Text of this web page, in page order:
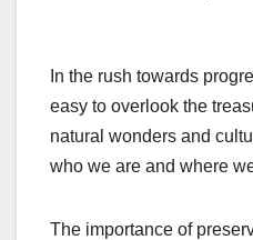
In the rush towards
easy to overlook the
natural wonders and
who we are and where
The importance of